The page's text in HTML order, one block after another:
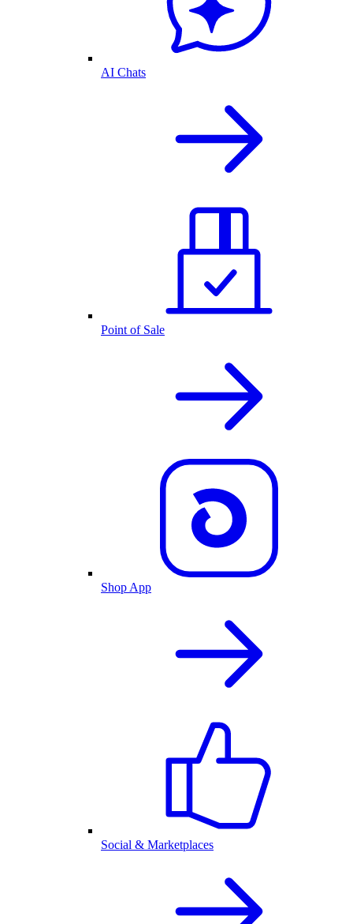
AI Chats
Point of Sale
Shop App
Social & Marketplaces